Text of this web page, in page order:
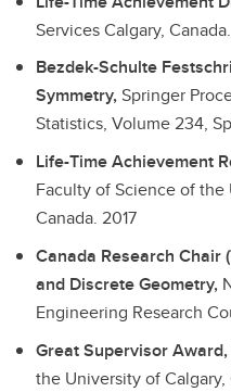
Services Calgary, Canada.
Bezdek-Schulte
Symmetry,Springer
Statistics, Volume 234,
Life-Time Achievement
Faculty of Science of the
Canada. 2017
Canada Research Chair
and Discrete Geometry,
Engineering Research
Great Supervisor Award,
the University of Calgary,